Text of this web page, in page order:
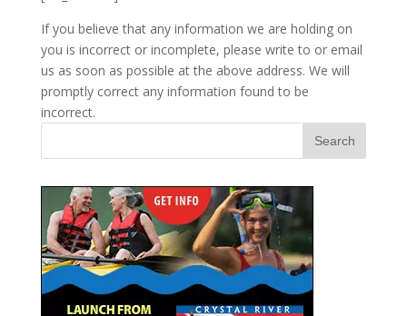
If you believe that any information we are holding on
you is incorrect or incomplete, please write to or email
us as soon as possible at the above address. We will
promptly correct any information found to be
incorrect.